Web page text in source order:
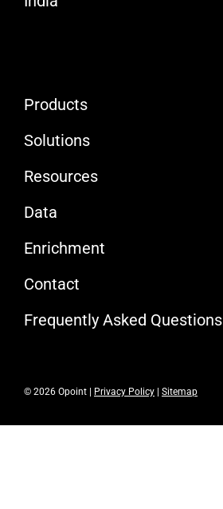
Products
Solutions
Resources
Data
Enrichment
Contact
Frequently Asked Questions
© 2026 Opoint | Privacy Policy Sitemap